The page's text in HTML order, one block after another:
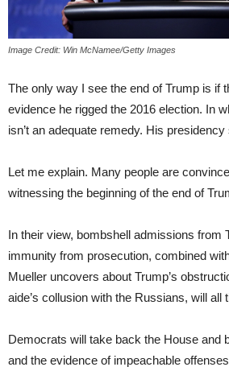
Image Credit: Win McNamee/Getty Images
The only way I see the end of Trump is if
evidence he rigged the 2016 election. In
isn’t an adequate remedy. His
Let me explain. Many people are
witnessing the beginning of the end of
In their view, bombshell admissions from
immunity from prosecution, combined
Mueller uncovers about Trump’s
aide’s collusion with the Russians, will all
Democrats will take back the House and
and the evidence of impeachable